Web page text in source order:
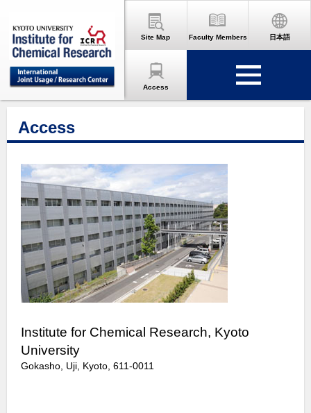
Site Map Faculty Members 日本語
Access
Access
Institute for Chemical Research, Kyoto
University
Gokasho, Uji, Kyoto, 611-0011